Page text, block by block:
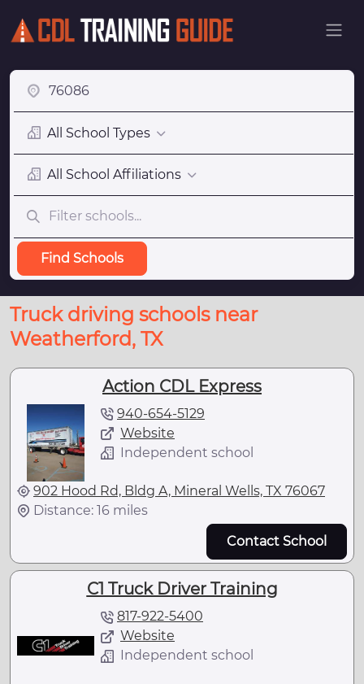
All School Types
All School Affiliations
Find Schools
Truck driving schools near
Weatherford, TX
Action CDL Express
940-654-5129
Website
Independent school
902 Hood Rd, Bldg A, Mineral Wells, TX 76067
Distance: 16 miles
Contact School
C1 Truck Driver Training
817-922-5400
Website
Independent school